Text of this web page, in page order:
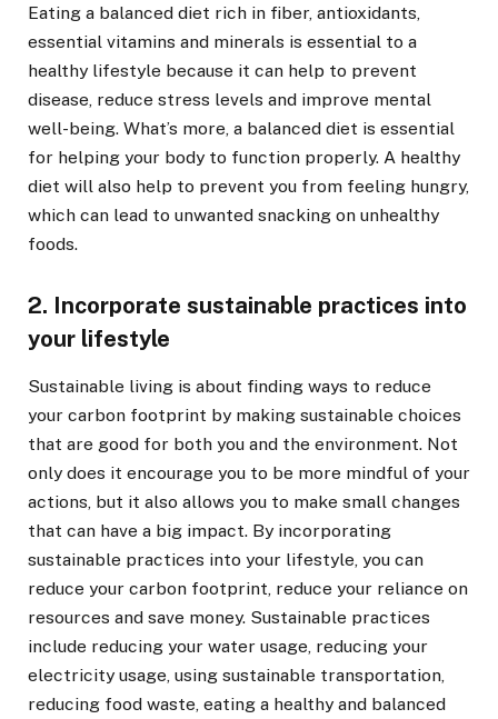
Eating a balanced diet rich in fiber, antioxidants,
essential vitamins and minerals is essential to a
healthy lifestyle because it can help to prevent
disease, reduce stress levels and improve mental
well-being. What’s more, a balanced diet is essential
for helping your body to function properly. A healthy
diet will also help to prevent you from feeling hungry,
which can lead to unwanted snacking on unhealthy
foods.
2. Incorporate sustainable practices into
your lifestyle
Sustainable living is about finding ways to reduce
your carbon footprint by making sustainable choices
that are good for both you and the environment. Not
only does it encourage you to be more mindful of your
actions, but it also allows you to make small changes
that can have a big impact. By incorporating
sustainable practices into your lifestyle, you can
reduce your carbon footprint, reduce your reliance on
resources and save money. Sustainable practices
include reducing your water usage, reducing your
electricity usage, using sustainable transportation,
reducing food waste, eating a healthy and balanced